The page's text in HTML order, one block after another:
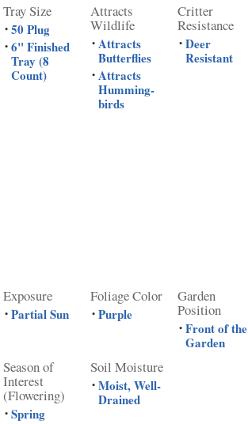
Tray Size
• 50 Plug
• 6" Finished
Tray (8
Count)
Attracts
Wildlife
• Attracts
Butterflies
• Attracts
Humming-
birds
Critter
Resistance
• Deer
Resistant
Exposure
• Partial Sun
Foliage Color
• Purple
Garden
Position
• Front of the
Garden
Season of
Interest
(Flowering)
• Spring
Soil Moisture
• Moist, Well-
Drained